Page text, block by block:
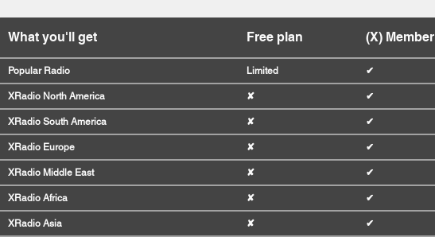
What you'll get Free plan (X) Member
Popular Radio Limited ✔
XRadio North America ✘ ✔
XRadio South America ✘ ✔
XRadio Europe ✘ ✔
XRadio Middle East ✘ ✔
XRadio Africa ✘ ✔
XRadio Asia ✘ ✔